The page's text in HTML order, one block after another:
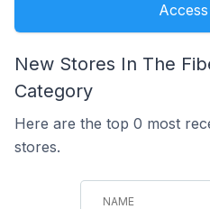
New Stores In The
Category
Here are the top 0 most
stores.